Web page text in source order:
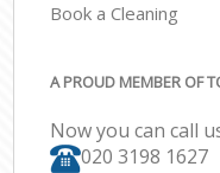
Book a Cleaning
A PROUD MEMBER OF
Now you can call
‎020 3198 1627